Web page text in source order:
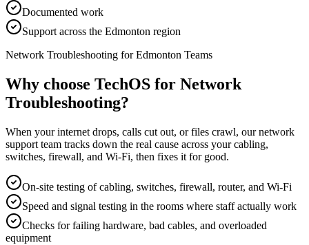
Documented work
Support across the Edmonton region
Network Troubleshooting for Edmonton Teams
Why choose TechOS for Network
Troubleshooting?
When your internet drops, calls cut out, or files crawl, our network
support team tracks down the real cause across your cabling,
switches, firewall, and Wi-Fi, then fixes it for good.
On-site testing of cabling, switches, firewall, router, and Wi-Fi
Speed and signal testing in the rooms where staff actually work
Checks for failing hardware, bad cables, and overloaded
equipment